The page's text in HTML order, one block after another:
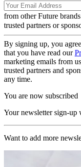
from other Future brands
trusted partners or
By signing up, you
that you have read our
marketing emails from
trusted partners and
any time.
You are now subscribed
Your newsletter sign-up
Want to add more